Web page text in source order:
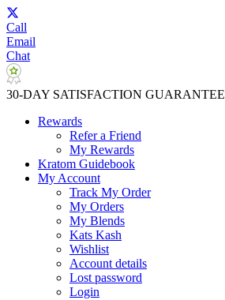
Call
Email
Chat
30-DAY SATISFACTION GUARANTEE
Rewards
Refer a Friend
My Rewards
Kratom Guidebook
My Account
Track My Order
My Orders
My Blends
Kats Kash
Wishlist
Account details
Lost password
Login